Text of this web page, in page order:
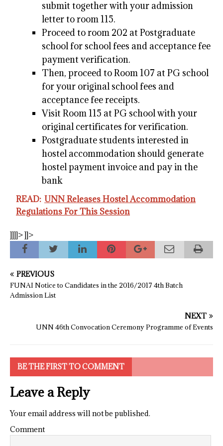
submit together with your admission
letter to room 115.
Proceed to room 202 at Postgraduate
school for school fees and acceptance fee
payment verification.
Then, proceed to Room 107 at PG school
for your original school fees and
acceptance fee receipts.
Visit Room 115 at PG school with your
original certificates for verification.
Postgraduate students interested in
hostel accommodation should generate
hostel payment invoice and pay in the
bank
READ: UNN Releases Hostel Accommodation
Regulations For This Session
]]]]>]]>
PREVIOUS
FUNAI Notice to Candidates in the 2016/2017 4th Batch
Admission List
NEXT
UNN 46th Convocation Ceremony Programme of Events
BE THE FIRST TO COMMENT
Leave a Reply
Your email address will not be published.
Comment